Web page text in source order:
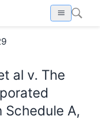
al v. The
Schedule A,